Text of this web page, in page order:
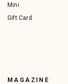
Mini
Gift Card
MAGAZINE